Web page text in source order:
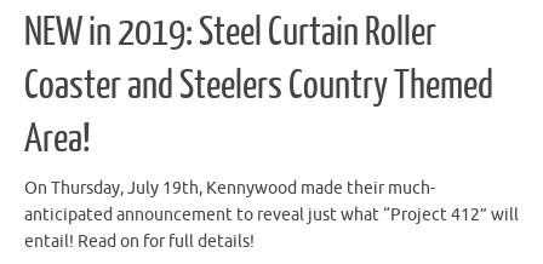
NEW in 2019: Steel Curtain Roller
Coaster and Steelers Country Themed
Area!
On Thursday, July 19th, Kennywood made their much-
anticipated announcement to reveal just what “Project 412” will
entail! Read on for full details!